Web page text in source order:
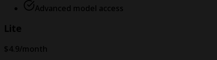
Advanced model access
Lite
$4.9/month